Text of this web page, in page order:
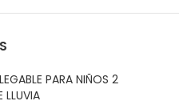
PARA NIÑOS 2
LLUVIA